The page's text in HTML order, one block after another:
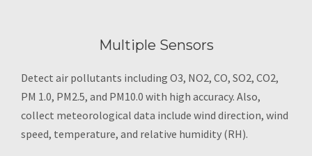
Multiple Sensors
Detect air pollutants including O3, NO2, CO, SO2, CO2,
PM 1.0, PM2.5, and PM10.0 with high accuracy. Also,
collect meteorological data include wind direction, wind
speed, temperature, and relative humidity (RH).